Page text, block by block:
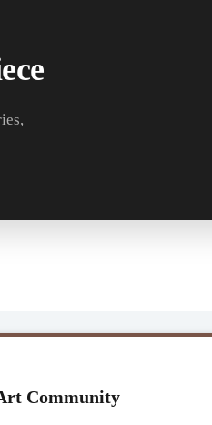
Community